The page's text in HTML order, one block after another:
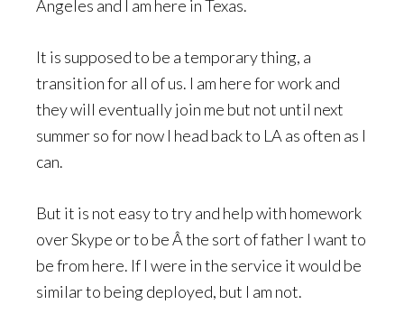
Angeles and I am here in Texas.
It is supposed to be a temporary thing, a
transition for all of us. I am here for work and
they will eventually join me but not until next
summer so for now I head back to LA as often as I
can.
But it is not easy to try and help with homework
over Skype or to be Â the sort of father I want to
be from here. If I were in the service it would be
similar to being deployed, but I am not.